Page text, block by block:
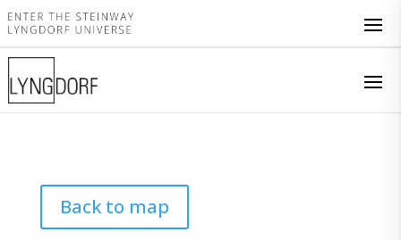
Back to map